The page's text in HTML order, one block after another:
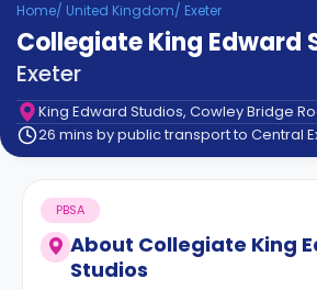
Partner
Help
and
Support
Phone
Contact
How
Works
FAQs
Home/ United Kingdom/ Exeter
Collegiate King Edward
Exeter
King Edward Studios, Cowley Bridge
26 mins by public transport to Central
About Collegiate King
Studios
PBSA